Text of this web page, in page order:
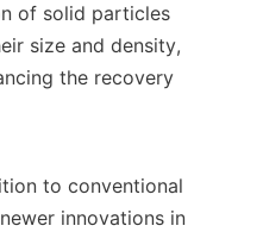
of solid particles
size and density,
the recovery
innovations in